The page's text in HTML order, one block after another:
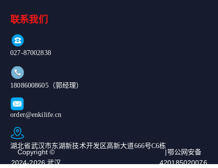
联系我们
027-87002838
18086008605（郭经理）
order@enkilife.cn
湖北省武汉市东湖新技术开发区高新大道666号C6栋
Copyright ©
2024-2026 武汉
|鄂公网安备
420185020076